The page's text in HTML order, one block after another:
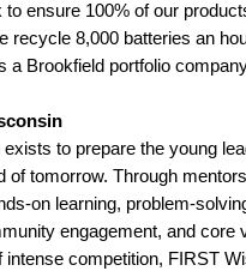
to ensure 100% of our
recycle 8,000 batteries an
a Brookfield portfolio
to prepare the young
of tomorrow. Through
on learning, problem-
engagement, and core
intense competition, FIRST